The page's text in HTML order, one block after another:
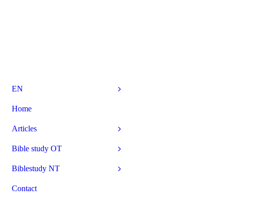
EN
Home
Articles
Bible study OT
Biblestudy NT
Contact